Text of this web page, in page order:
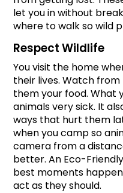
let you in without
where to walk so wild
Respect Wildlife
You visit the home
their lives. Watch
them your food. What
animals very sick. It
ways that hurt them
when you camp so
camera from a
better. An Eco-
best moments
act as they should.